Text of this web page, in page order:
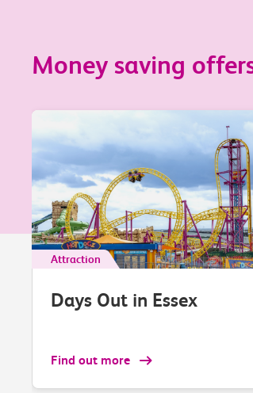
Money saving
Attraction
Days Out in Essex
Find out more